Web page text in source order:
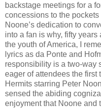
backstage meetings for a
concessions to the pockets
Noone’s dedication to
into a fan is why, fifty
the youth of America, I
lyrics as da Ponte and
responsibility is a two-way
eager of attendees the first
Hermits starring Peter
sensed the abiding
enjoyment that Noone and